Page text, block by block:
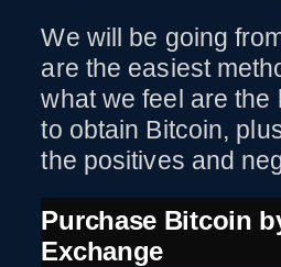
We will be going
are the easiest
what we feel are the
to obtain Bitcoin,
the positives and
Purchase Bitcoin
Exchange